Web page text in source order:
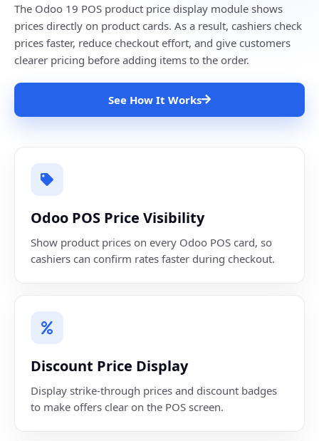
The Odoo 19 POS product price display module shows
prices directly on product cards. As a result, cashiers check
prices faster, reduce checkout effort, and give customers
clearer pricing before adding items to the order.
See How It Works
Odoo POS Price Visibility
Show product prices on every Odoo POS card, so
cashiers can confirm rates faster during checkout.
Discount Price Display
Display strike-through prices and discount badges
to make offers clear on the POS screen.